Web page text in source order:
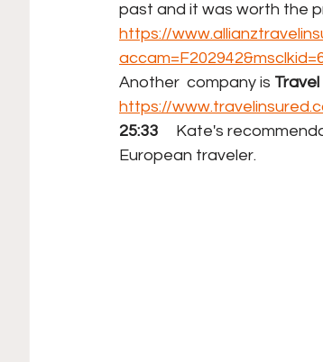
past and it was worth the
https://
Another  company is
https://
25:33 Kate's
European traveler.